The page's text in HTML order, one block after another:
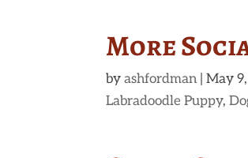
More
byashfordman |May
Labradoodle Puppy,